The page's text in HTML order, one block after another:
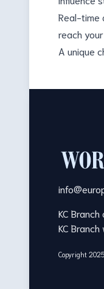
Real-time
reach
A unique
KC
KC
Copyright